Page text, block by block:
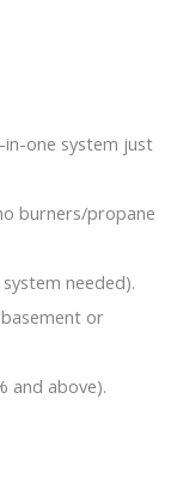
in-one system just
burners/propane
needed).
or
and above).